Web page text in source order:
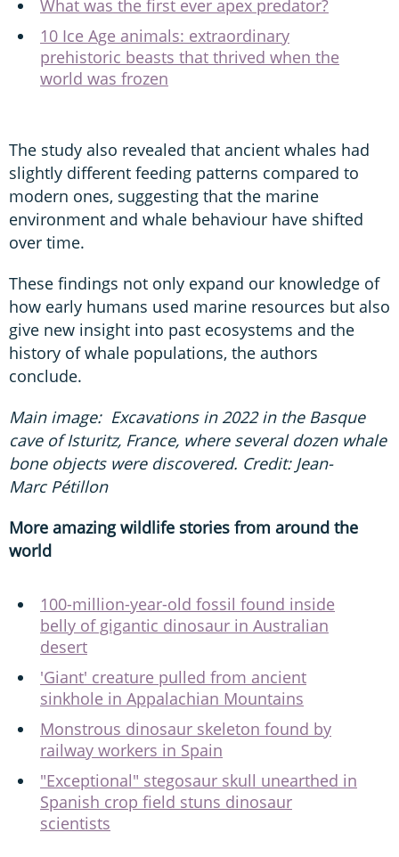
What was the first ever apex predator?
10 Ice Age animals: extraordinary
prehistoric beasts that thrived when the
world was frozen
The study also revealed that ancient whales had
slightly different feeding patterns compared to
modern ones, suggesting that the marine
environment and whale behaviour have shifted
over time.
These findings not only expand our knowledge of
how early humans used marine resources but also
give new insight into past ecosystems and the
history of whale populations, the authors
conclude.
Main image: Excavations in 2022 in the Basque
cave of Isturitz, France, where several dozen whale
bone objects were discovered. Credit: Jean-
Marc Pétillon
More amazing wildlife stories from around the
world
100-million-year-old fossil found inside
belly of gigantic dinosaur in Australian
desert
'Giant' creature pulled from ancient
sinkhole in Appalachian Mountains
Monstrous dinosaur skeleton found by
railway workers in Spain
"Exceptional" stegosaur skull unearthed in
Spanish crop field stuns dinosaur
scientists